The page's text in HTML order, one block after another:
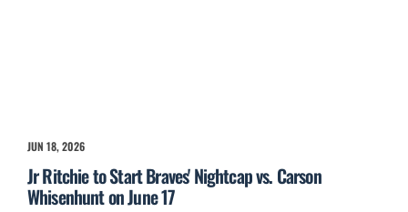
JUN 18, 2026
Jr Ritchie to Start Braves' Nightcap vs. Carson
Whisenhunt on June 17